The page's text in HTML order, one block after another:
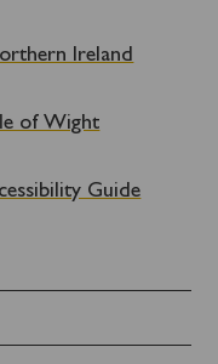
Ireland
of Wight
Guide